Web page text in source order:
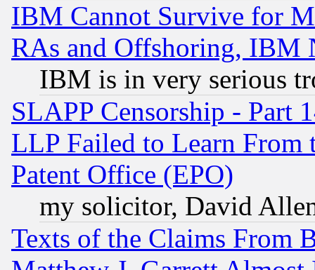
IBM Cannot Survive for
RAs and Offshoring, IBM
IBM is in very serious
SLAPP Censorship - Part
LLP Failed to Learn From
Patent Office (EPO)
my solicitor, David
Texts of the Claims From